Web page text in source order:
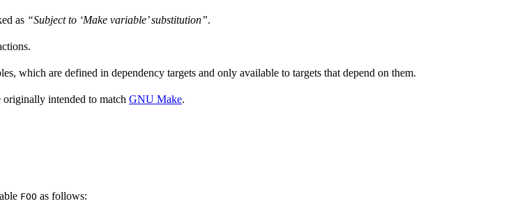
as “Subject to ‘Make variable’ substitution”.
which are defined in dependency targets and only available to targets that depend on them.
originally intended to match GNU Make.
FOO as follows: